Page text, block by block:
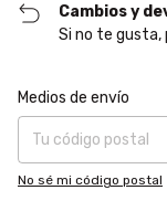
Cambios y
Si no te gusta,
Entregas para el CP:
Medios de envío
No sé mi código postal